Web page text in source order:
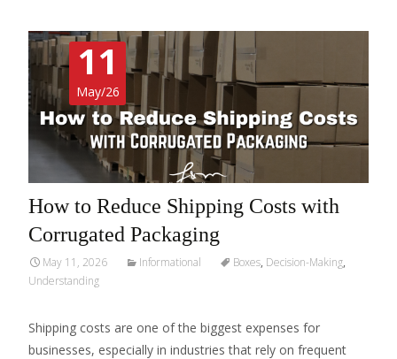
11
May/26
How to Reduce Shipping Costs with
Corrugated Packaging
May 11, 2026 Informational Boxes, Decision-Making,
Understanding
Shipping costs are one of the biggest expenses for
businesses, especially in industries that rely on frequent